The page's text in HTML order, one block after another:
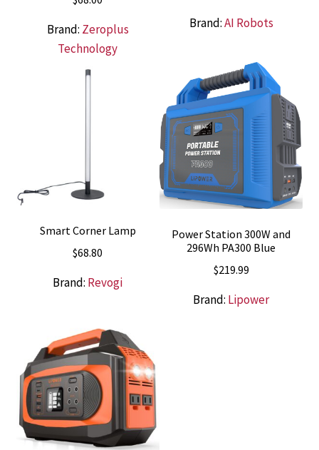
Brand: Zeroplus
Technology
was:
is:
Brand:AI Robots
Smart Corner Lamp
$68.80
Brand: Revogi
Power Station 300W and
296Wh PA300 Blue
$219.99
Brand: Lipower